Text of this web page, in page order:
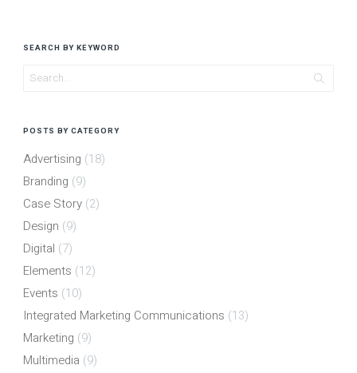
SEARCH BY KEYWORD
POSTS BY CATEGORY
Advertising (18)
Branding (9)
Case Story (2)
Design (9)
Digital (7)
Elements (12)
Events (10)
Integrated Marketing Communications (13)
Marketing (9)
Multimedia (9)